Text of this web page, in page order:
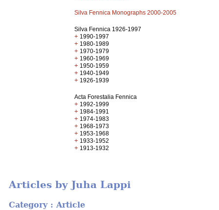
Silva Fennica Monographs 2000-2005
Silva Fennica 1926-1997
+ 1990-1997
+ 1980-1989
+ 1970-1979
+ 1960-1969
+ 1950-1959
+ 1940-1949
+ 1926-1939
Acta Forestalia Fennica
+ 1992-1999
+ 1984-1991
+ 1974-1983
+ 1968-1973
+ 1953-1968
+ 1933-1952
+ 1913-1932
Articles by Juha Lappi
Category : Article